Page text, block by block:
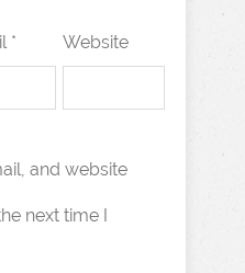
* Website
and website
next time I